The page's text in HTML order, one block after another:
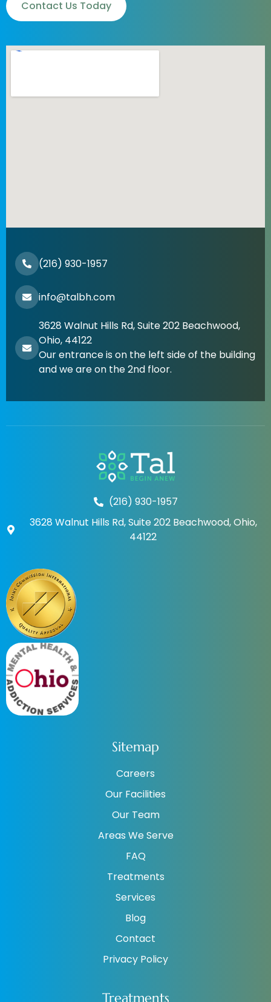
(216) 930-1957
info@talbh.com
3628 Walnut Hills Rd, Suite 202 Beachwood,
Ohio, 44122
Our entrance is on the left side of the building
and we are on the 2nd floor.
(216) 930-1957
3628 Walnut Hills Rd, Suite 202 Beachwood, Ohio,
44122
Sitemap
Careers
Our Facilities
Our Team
Areas We Serve
FAQ
Treatments
Services
Blog
Contact
Privacy Policy
Treatments